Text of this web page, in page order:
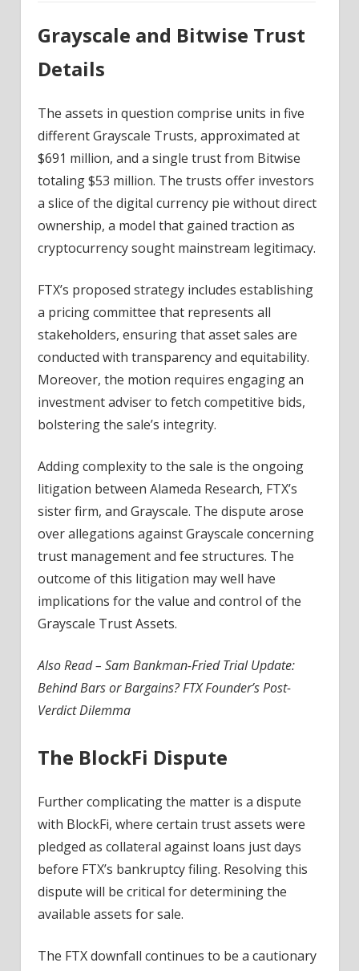
Grayscale and Bitwise Trust
Details
The assets in question comprise units in five
different Grayscale Trusts, approximated at
$691 million, and a single trust from Bitwise
totaling $53 million. The trusts offer investors
a slice of the digital currency pie without direct
ownership, a model that gained traction as
cryptocurrency sought mainstream legitimacy.
FTX’s proposed strategy includes establishing
a pricing committee that represents all
stakeholders, ensuring that asset sales are
conducted with transparency and equitability.
Moreover, the motion requires engaging an
investment adviser to fetch competitive bids,
bolstering the sale’s integrity.
Adding complexity to the sale is the ongoing
litigation between Alameda Research, FTX’s
sister firm, and Grayscale. The dispute arose
over allegations against Grayscale concerning
trust management and fee structures. The
outcome of this litigation may well have
implications for the value and control of the
Grayscale Trust Assets.
Also Read – Sam Bankman-Fried Trial Update:
Behind Bars or Bargains? FTX Founder’s Post-
Verdict Dilemma
The BlockFi Dispute
Further complicating the matter is a dispute
with BlockFi, where certain trust assets were
pledged as collateral against loans just days
before FTX’s bankruptcy filing. Resolving this
dispute will be critical for determining the
available assets for sale.
The FTX downfall continues to be a cautionary